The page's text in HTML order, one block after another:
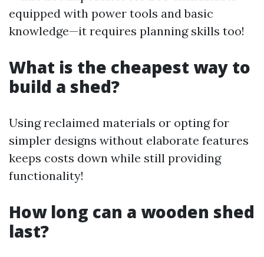
equipped with power tools and basic
knowledge—it requires planning skills too!
What is the cheapest way to
build a shed?
Using reclaimed materials or opting for
simpler designs without elaborate features
keeps costs down while still providing
functionality!
How long can a wooden shed
last?